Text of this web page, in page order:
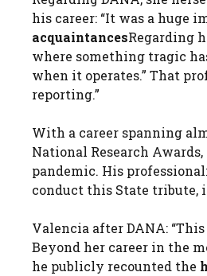
his career: “It was a huge
acquaintancesRegarding
where something tragic
when it operates.” That
reporting.”
With a career spanning
National Research
pandemic. His
conduct this State tribute,
Valencia after DANA: “This
Beyond her career in the
he publicly recounted the